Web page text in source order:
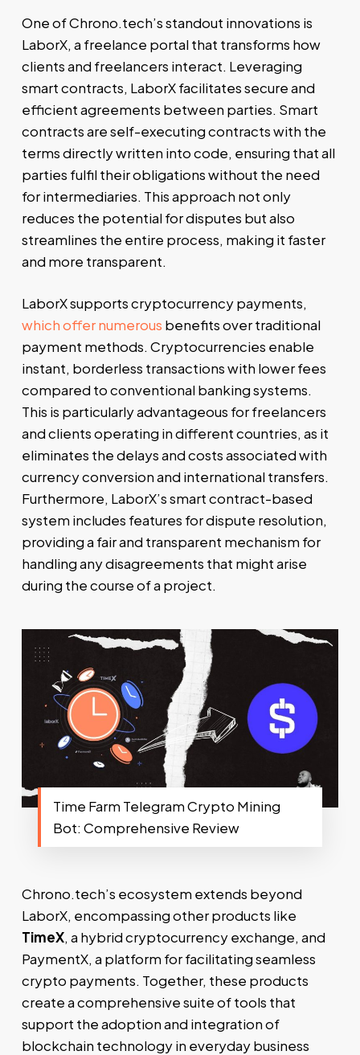
One of Chrono.tech’s standout innovations is
LaborX, a freelance portal that transforms how
clients and freelancers interact. Leveraging
smart contracts, LaborX facilitates secure and
efficient agreements between parties. Smart
contracts are self-executing contracts with the
terms directly written into code, ensuring that all
parties fulfil their obligations without the need
for intermediaries. This approach not only
reduces the potential for disputes but also
streamlines the entire process, making it faster
and more transparent.
LaborX supports cryptocurrency payments,
which offer numerous benefits over traditional
payment methods. Cryptocurrencies enable
instant, borderless transactions with lower fees
compared to conventional banking systems.
This is particularly advantageous for freelancers
and clients operating in different countries, as it
eliminates the delays and costs associated with
currency conversion and international transfers.
Furthermore, LaborX’s smart contract-based
system includes features for dispute resolution,
providing a fair and transparent mechanism for
handling any disagreements that might arise
during the course of a project.
Time Farm Telegram Crypto Mining
Bot: Comprehensive Review
Chrono.tech’s ecosystem extends beyond
LaborX, encompassing other products like
TimeX, a hybrid cryptocurrency exchange, and
PaymentX, a platform for facilitating seamless
crypto payments. Together, these products
create a comprehensive suite of tools that
support the adoption and integration of
blockchain technology in everyday business